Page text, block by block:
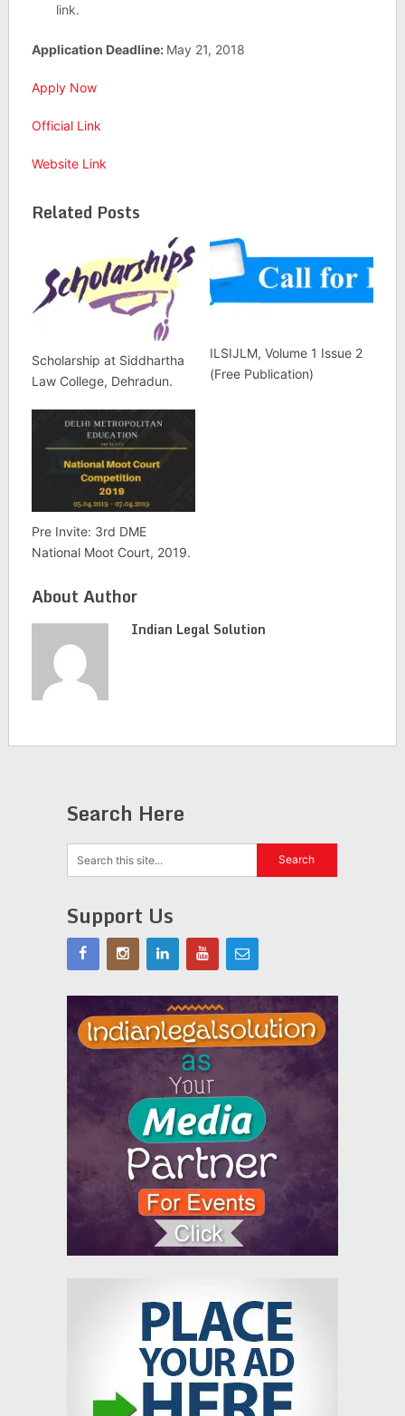
link.
Application Deadline: May 21, 2018
Apply Now
Official Link
Website Link
Related Posts
Scholarship at Siddhartha
Law College, Dehradun.
ILSIJLM, Volume 1 Issue 2
(Free Publication)
Pre Invite: 3rd DME
National Moot Court, 2019.
About Author
Indian Legal Solution
Search Here
Support Us